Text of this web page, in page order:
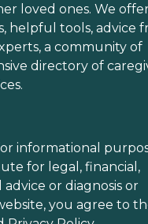
loved ones. We
helpful tools, advice
a community of
directory of
informational
for legal, financial,
or diagnosis or
you agree to